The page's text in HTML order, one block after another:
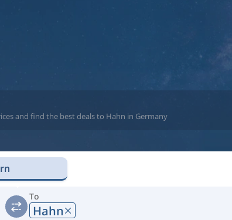
and find the best deals to Hahn in Germany
To
Hahn